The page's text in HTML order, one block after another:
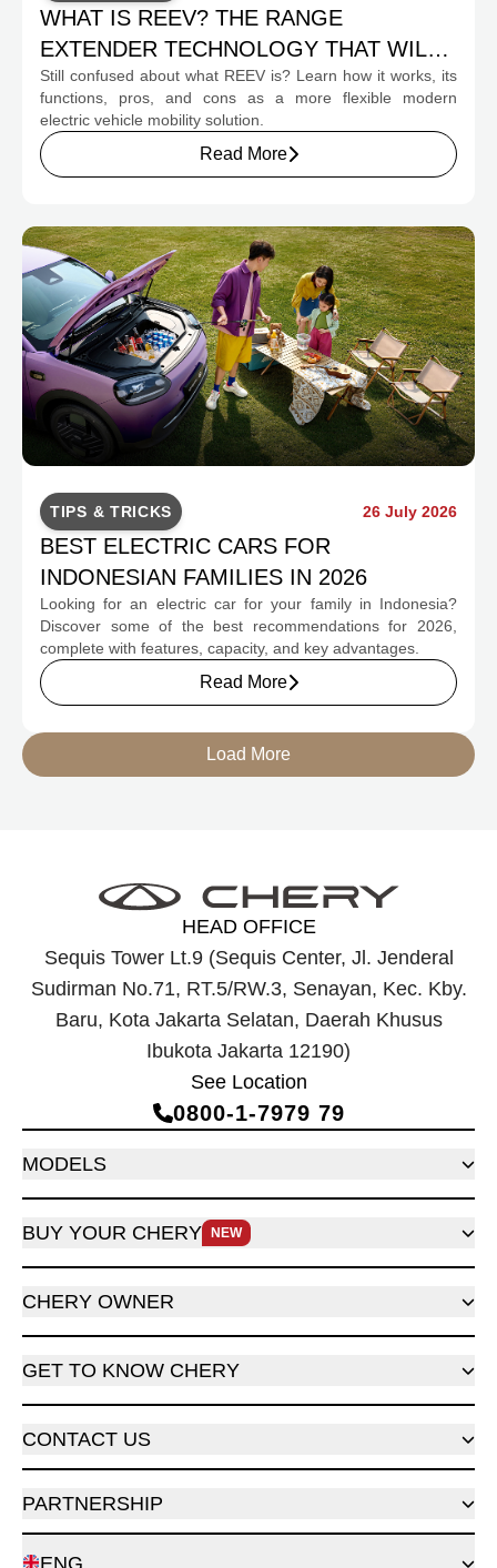
WHAT IS REEV? THE RANGE
EXTENDER TECHNOLOGY THAT WILL
CHANGE INDONESIA'S EV MOBILITY
Still confused about what REEV is? Learn how it works, its
functions, pros, and cons as a more flexible modern
electric vehicle mobility solution.
Read More
TIPS & TRICKS 26 July 2026
BEST ELECTRIC CARS FOR
INDONESIAN FAMILIES IN 2026
Looking for an electric car for your family in Indonesia?
Discover some of the best recommendations for 2026,
complete with features, capacity, and key advantages.
Read More
Load More
HEAD OFFICE
Sequis Tower Lt.9 (Sequis Center, Jl. Jenderal
Sudirman No.71, RT.5/RW.3, Senayan, Kec. Kby.
Baru, Kota Jakarta Selatan, Daerah Khusus
Ibukota Jakarta 12190)
See Location
0800‑1‑7979 79
MODELS
BUY YOUR CHERY NEW
CHERY OWNER
GET TO KNOW CHERY
CONTACT US
PARTNERSHIP